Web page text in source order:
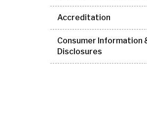
Accreditation
Consumer Information
Disclosures